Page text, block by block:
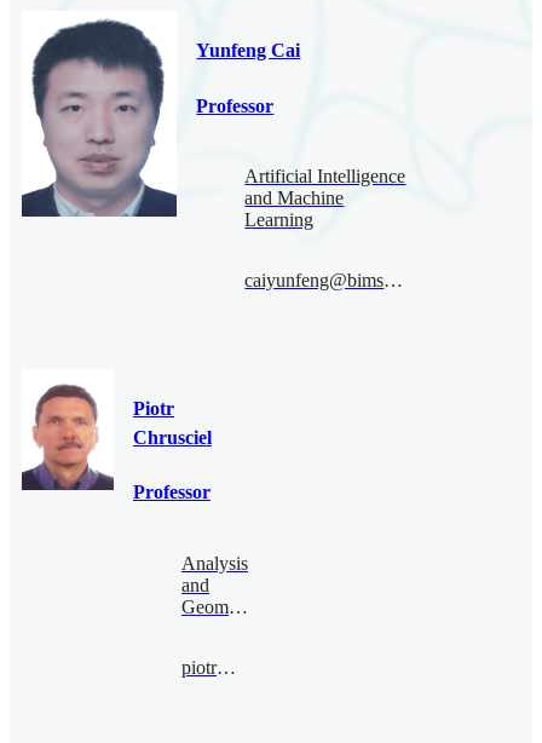
Yunfeng Cai
Professor
Artificial Intelligence
and Machine
Learning
caiyunfeng@bimsa.cn
Piotr
Chrusciel
Professor
Analysis
and
Geometry
piotr@bimsa.cn